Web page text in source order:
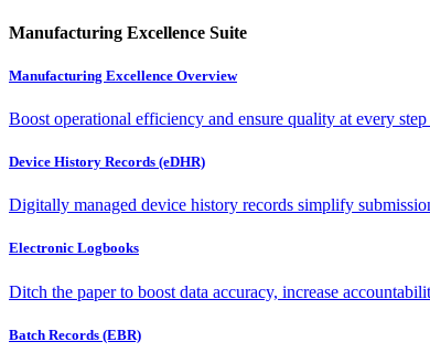
Manufacturing Excellence Suite
Manufacturing Excellence Overview
Boost operational efficiency and ensure quality at every
Device History Records (eDHR)
Digitally managed device history records simplify
Electronic Logbooks
Ditch the paper to boost data accuracy, increase
Batch Records (EBR)